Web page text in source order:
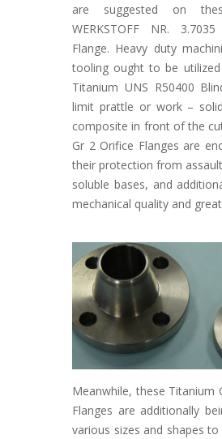
are suggested on
WERKSTOFF NR.
Flange. Heavy duty
tooling ought to be
Titanium UNS R50400
limit prattle or work –
composite in front of the
Gr 2 Orifice Flanges are
their protection from
soluble bases, and
mechanical quality and
Meanwhile, these Titanium
Flanges are additionally
various sizes and shapes